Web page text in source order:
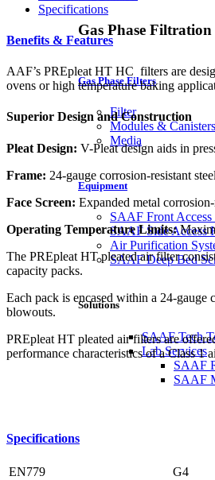
Gas Phase Filtration
Gas Phase Filters
Filter
Modules & Canisters
Media
Equipment
SAAF Front Access
SAAF Side Access
Air Purification
SAAF Deep Bed
Solutions
SAAF Tech
Lab Services
SAAF
SAAF
Specifications
Benefits & Features
AAF’s PREpleat HT HC filters are
ovens or high temperature baking
Superior Design and Construction
Pleat Design: V-Pleat design aids in
Frame: 24-gauge corrosion-resistant
Face Screen: Expanded metal corrosion-
Operating Temperature Limits:
The PREpleat HT pleated air filter
capacity packs.
Each pack is encased within a 24-gauge
blowouts.
PREpleat HT pleated air filters are
performance characteristics of a Class
Specifications
EN779
G4